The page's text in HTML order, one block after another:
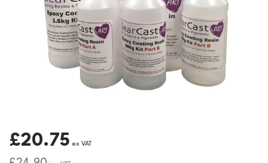
£20.75 ex VAT